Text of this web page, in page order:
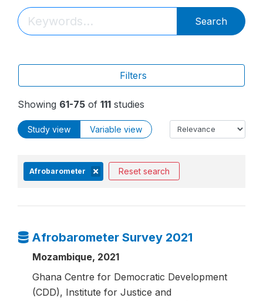
Search
Filters
Showing 61-75 of 111 studies
Study view Variable view
Afrobarometer Reset search
Afrobarometer Survey 2021
Mozambique, 2021
Ghana Centre for Democratic Development
(CDD), Institute for Justice and